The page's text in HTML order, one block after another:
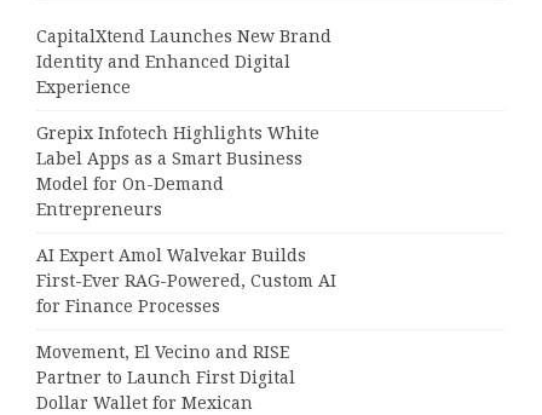
CapitalXtend Launches New Brand
Identity and Enhanced Digital
Experience
Grepix Infotech Highlights White
Label Apps as a Smart Business
Model for On-Demand
Entrepreneurs
AI Expert Amol Walvekar Builds
First-Ever RAG-Powered, Custom AI
for Finance Processes
Movement, El Vecino and RISE
Partner to Launch First Digital
Dollar Wallet for Mexican